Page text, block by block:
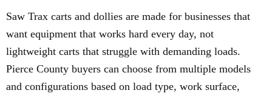
Saw Trax carts and dollies are made for businesses that
want equipment that works hard every day, not
lightweight carts that struggle with demanding loads.
Pierce County buyers can choose from multiple models
and configurations based on load type, work surface,